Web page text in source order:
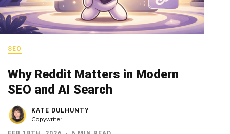
SEO
Why Reddit Matters in Modern
SEO and AI Search
KATE DULHUNTY
Copywriter